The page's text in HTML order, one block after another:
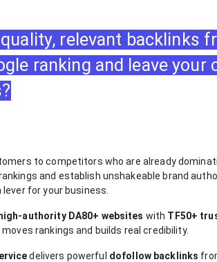
relevant backlinks
ranking and leave
to competitors who are already
and establish unshakeable brand
for your business.
high-authority DA80+ websites with TF50+
rankings and builds real credibility.
delivers powerful dofollow backlinks